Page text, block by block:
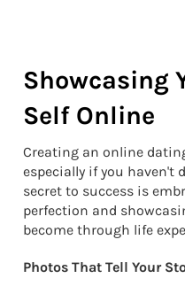
Showcasing
Self Online
Creating an online
especially if you haven't
secret to success is
perfection and
become through life
Photos That Tell Your